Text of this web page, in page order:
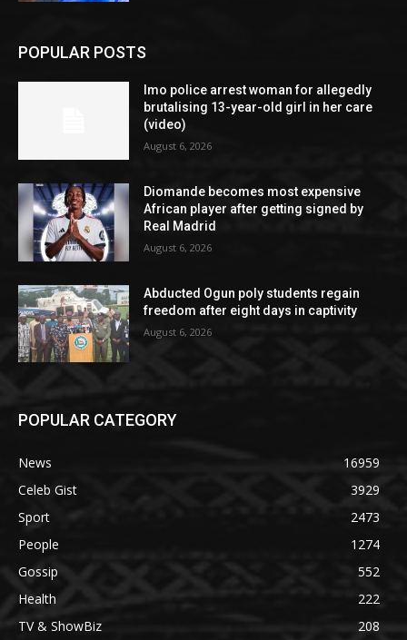
POPULAR POSTS
Imo police arrest woman for allegedly
brutalising 13-year-old girl in her care
(video)
August 6, 2026
Diomande becomes most expensive
African player after getting signed by
Real Madrid
August 6, 2026
Abducted Ogun poly students regain
freedom after eight days in captivity
August 6, 2026
POPULAR CATEGORY
News
16959
Celeb Gist
3929
Sport
2473
People
1274
Gossip
552
Health
222
TV & ShowBiz
208